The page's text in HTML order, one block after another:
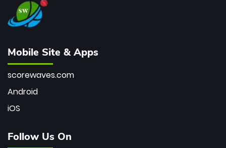
Mobile Site & Apps
scorewaves.com
Android
iOS
Follow Us On